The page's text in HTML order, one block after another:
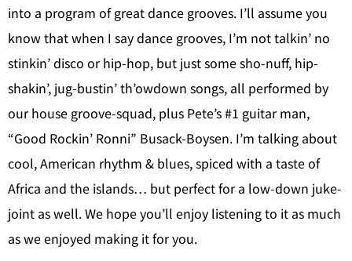
into a program of great dance grooves. I’ll assume you
know that when I say dance grooves, I’m not talkin’ no
stinkin’ disco or hip-hop, but just some sho-nuff, hip-
shakin’, jug-bustin’ th’owdown songs, all performed by
our house groove-squad, plus Pete’s #1 guitar man,
“Good Rockin’ Ronni” Busack-Boysen. I’m talking about
cool, American rhythm & blues, spiced with a taste of
Africa and the islands… but perfect for a low-down juke-
joint as well. We hope you’ll enjoy listening to it as much
as we enjoyed making it for you.